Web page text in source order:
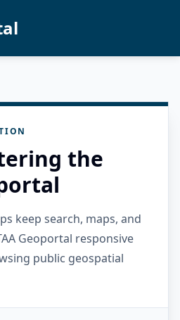
the
keep search, maps, and
Geoportal responsive
public geospatial